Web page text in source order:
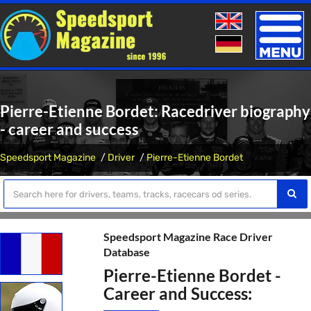
Toggle
Pierre-Etienne Bordet: Racedriver biography
- career and success
Speedsport Magazine Driver Pierre-Etienne Bordet
Speedsport Magazine Race Driver
Database
Pierre-Etienne Bordet -
Career and Success: